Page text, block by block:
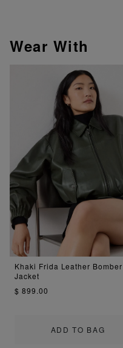
Wear With
ADD TO BAG
Khaki Frida Leather Bomber
Jacket
$ 899.00